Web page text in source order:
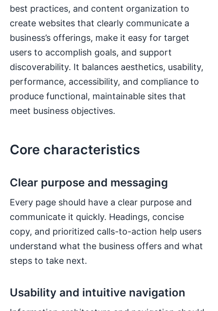
best practices, and content organization to
create websites that clearly communicate a
business’s offerings, make it easy for target
users to accomplish goals, and support
discoverability. It balances aesthetics, usability,
performance, accessibility, and compliance to
produce functional, maintainable sites that
meet business objectives.
Core characteristics
Clear purpose and messaging
Every page should have a clear purpose and
communicate it quickly. Headings, concise
copy, and prioritized calls-to-action help users
understand what the business offers and what
steps to take next.
Usability and intuitive navigation